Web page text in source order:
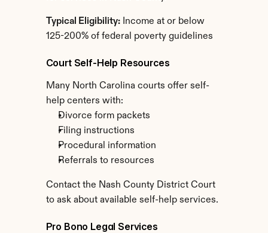
Typical Eligibility: Income at or below
125-200% of federal poverty guidelines
Court Self-Help Resources
Many North Carolina courts offer self-
help centers with:
Divorce form packets
Filing instructions
Procedural information
Referrals to resources
Contact the Nash County District Court
to ask about available self-help services.
Pro Bono Legal Services